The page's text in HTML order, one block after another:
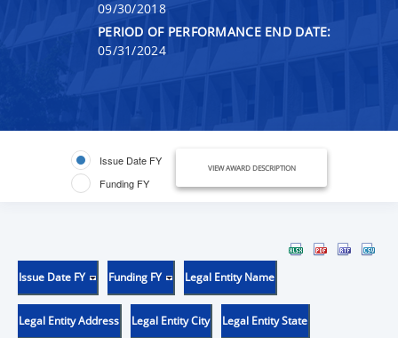
09/30/2018
PERIOD OF PERFORMANCE END DATE:
05/31/2024
Issue Date FY
Funding FY
VIEW AWARD DESCRIPTION
Issue Date FY Funding FY Legal Entity Name
Legal Entity Address Legal Entity City Legal Entity State